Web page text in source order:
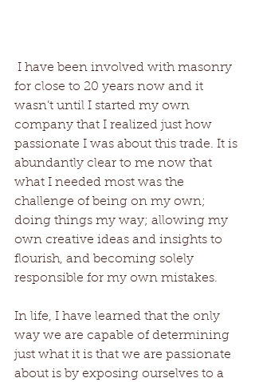
for close to 20 years now and it
wasn’t until I started my own
company that I realized just how
passionate I was about this trade. It is
abundantly clear to me now that
what I needed most was the
challenge of being on my own;
doing things my way; allowing my
own creative ideas and insights to
flourish, and becoming solely
responsible for my own mistakes.
In life, I have learned that the only
way we are capable of determining
just what it is that we are passionate
about is by exposing ourselves to a